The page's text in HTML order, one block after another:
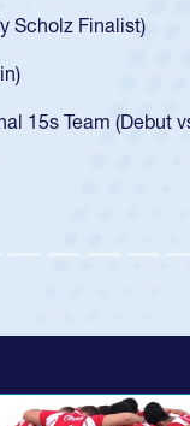
Scholz Finalist)
15s Team (Debut